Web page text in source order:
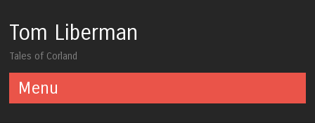
Tom Liberman
Tales of Corland
Menu